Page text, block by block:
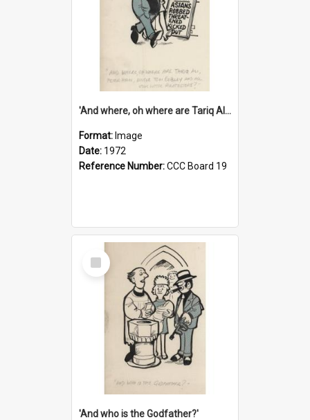
'And where, oh where are Tariq Ali, Peter Hain, Uncle Tom Cobley and all our little protesters!'
Format: Image
Date: 1972
Reference Number:CCC Board 19
Select
Item
'And who is the Godfather?'